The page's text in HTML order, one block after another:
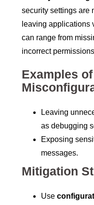
security settings are
leaving applications
can range from
incorrect
Examples
Leaving
as debugging
Exposing
messages.
Mitigation
Use